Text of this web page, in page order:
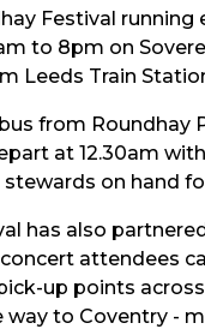
Festival running
to 8pm on
Leeds Train
from Roundhay
at 12.30am
on hand
has also
attendees
up points
way to Coventry -